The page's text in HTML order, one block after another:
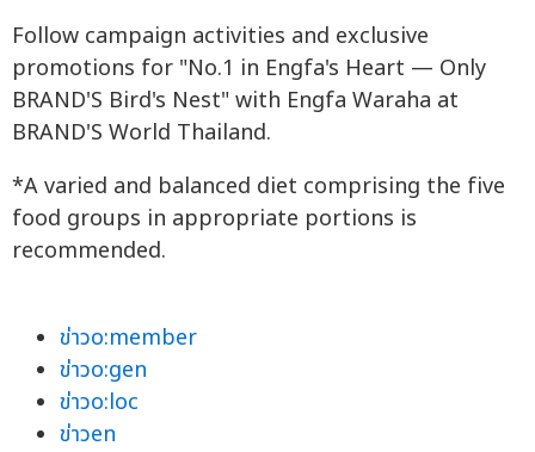
Follow campaign activities and exclusive
promotions for "No.1 in Engfa's Heart — Only
BRAND'S Bird's Nest" with Engfa Waraha at
BRAND'S World Thailand.
*A varied and balanced diet comprising the five
food groups in appropriate portions is
recommended.
ข่าวo:member
ข่าวo:gen
ข่าวo:loc
ข่าวen